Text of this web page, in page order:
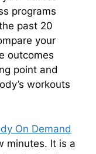
programs
past 20
your
outcomes
point and
workouts
On Demand
minutes. It is a